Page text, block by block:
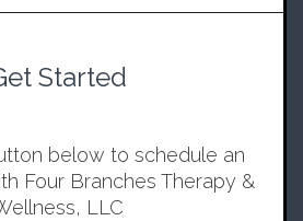
Started
below to schedule an
Four Branches Therapy &
LLC